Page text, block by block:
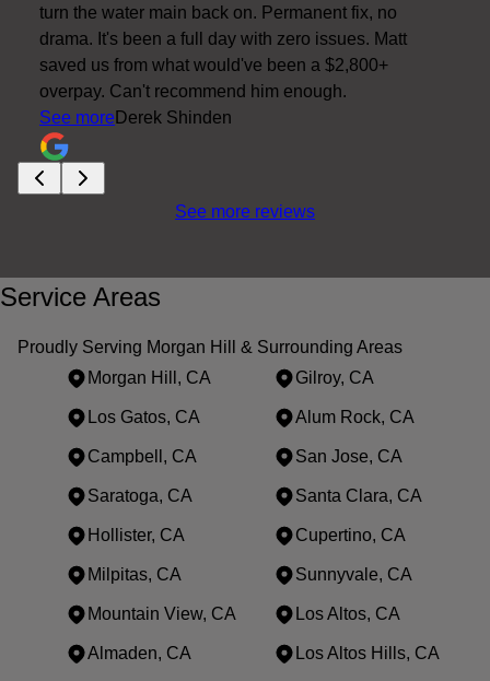
turn the water main back on. Permanent fix, no
drama. It's been a full day with zero issues. Matt
saved us from what would've been a $2,800+
overpay. Can't recommend him enough.
See moreDerek Shinden
See more reviews
Service Areas
Proudly Serving Morgan Hill & Surrounding Areas
Morgan Hill, CA
Gilroy, CA
Los Gatos, CA Alum Rock, CA
Campbell, CA San Jose, CA
Saratoga, CA Santa Clara, CA
Hollister, CA Cupertino, CA
Milpitas, CA Sunnyvale, CA
Mountain View, CA Los Altos, CA
Almaden, CA Los Altos Hills, CA